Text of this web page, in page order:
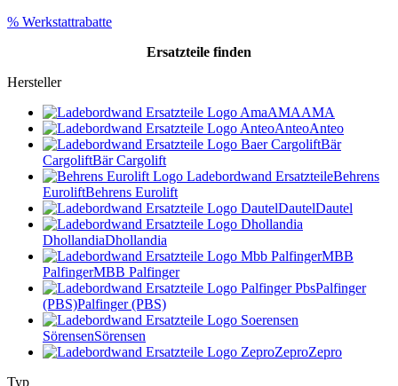
% Werkstattrabatte
Ersatzteile finden
Hersteller
AMAAMA
AnteoAnteo
Bär
CargoliftBär Cargolift
Behrens
EuroliftBehrens Eurolift
DautelDautel
DhollandiaDhollandia
MBB
PalfingerMBB Palfinger
Palfinger
(PBS)Palfinger (PBS)
SörensenSörensen
ZeproZepro
Typ